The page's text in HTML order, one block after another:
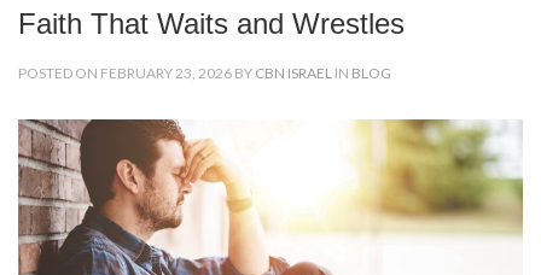
Faith That Waits and Wrestles
POSTED ON FEBRUARY 23, 2026 BY CBN ISRAEL IN BLOG